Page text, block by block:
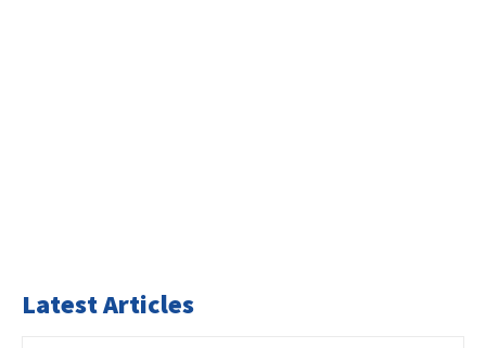
Latest Articles